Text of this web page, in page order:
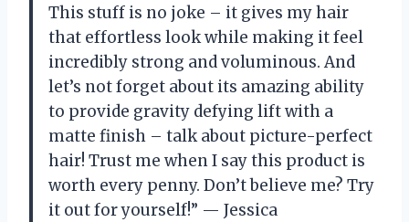
This stuff is no joke – it gives my hair
that effortless look while making it feel
incredibly strong and voluminous. And
let’s not forget about its amazing ability
to provide gravity defying lift with a
matte finish – talk about picture-perfect
hair! Trust me when I say this product is
worth every penny. Don’t believe me? Try
it out for yourself!” — Jessica